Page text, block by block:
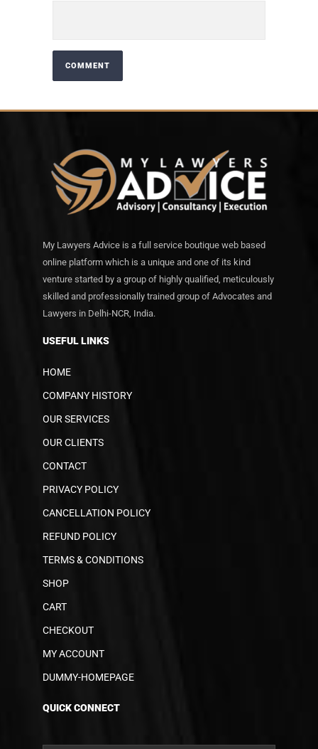
My Lawyers Advice is a full service boutique web based
online platform which is a unique and one of its kind
venture started by a group of highly qualified, meticulously
skilled and professionally trained group of Advocates and
Lawyers in Delhi-NCR, India.
USEFUL LINKS
HOME
COMPANY HISTORY
OUR SERVICES
OUR CLIENTS
CONTACT
PRIVACY POLICY
CANCELLATION POLICY
REFUND POLICY
TERMS & CONDITIONS
SHOP
CART
CHECKOUT
MY ACCOUNT
DUMMY-HOMEPAGE
QUICK CONNECT